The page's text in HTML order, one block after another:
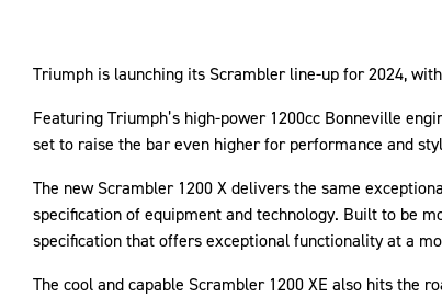
Triumph is launching its Scrambler line-up for 2024,
Featuring Triumph’s high-power 1200cc Bonneville
set to raise the bar even higher for performance and
The new Scrambler 1200 X delivers the same
specification of equipment and technology. Built to be
specification that offers exceptional functionality at a
The cool and capable Scrambler 1200 XE also hits the